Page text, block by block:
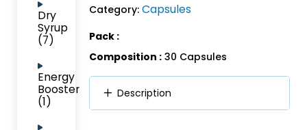
Dry
Syrup
(7)
Energy
Booster
(1)
Category: Capsules
Pack :
Composition :30 Capsules
Description